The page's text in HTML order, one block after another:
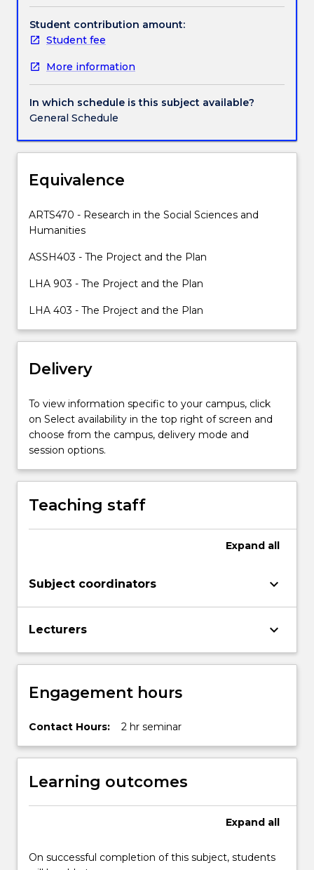
a
preliminary
research
undertaken
for
the
MRes.
purpose
the
subject
is
to
candidiates
have
knowledge
and
for
professional
or…
For
more
content
click
the
Read
button
Student contribution amount:
Student fee
More information
In which schedule is this subject available?
General Schedule
Equivalence
ARTS470 - Research in the Social Sciences and
Humanities
ASSH403 - The Project and the Plan
LHA 903 - The Project and the Plan
LHA 403 - The Project and the Plan
Delivery
To view information specific to your campus, click
on Select availability in the top right of screen and
choose from the campus, delivery mode and
session options.
Teaching staff
Expand all
Subject coordinators keyboard_arrow_down
Lecturers keyboard_arrow_down
Engagement hours
Contact Hours: 2 hr seminar
Learning outcomes
Expand all
On successful completion of this subject, students